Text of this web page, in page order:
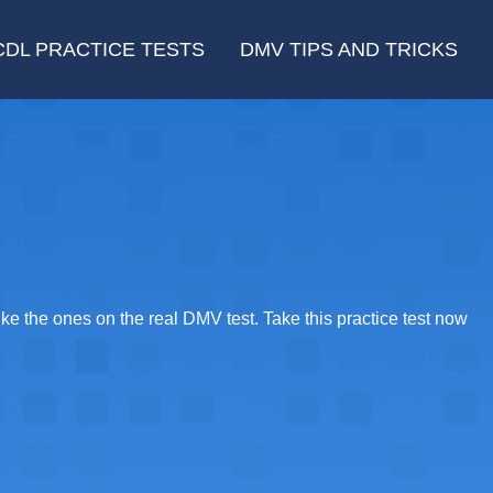
PRACTICE TESTS DMV TIPS AND TRICKS
the ones on the real DMV test. Take this practice test now